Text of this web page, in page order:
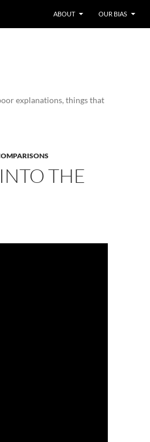
ABOUT OUR BIAS
explanations, things that
THE